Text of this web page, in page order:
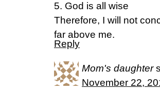
5. God is all wise
Therefore, I will not
far above me.
Reply
Mom's daughter
November 22,